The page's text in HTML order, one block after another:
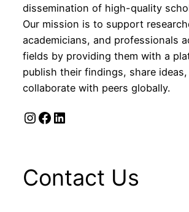
dissemination of high-quality
Our mission is to support
academicians, and professionals
fields by providing them with a
publish their findings, share ideas,
collaborate with peers globally.
Instagram Facebook LinkedIn
Contact Us